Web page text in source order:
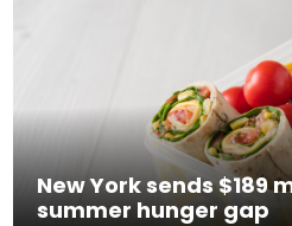
New York sends $189
summer hunger gap